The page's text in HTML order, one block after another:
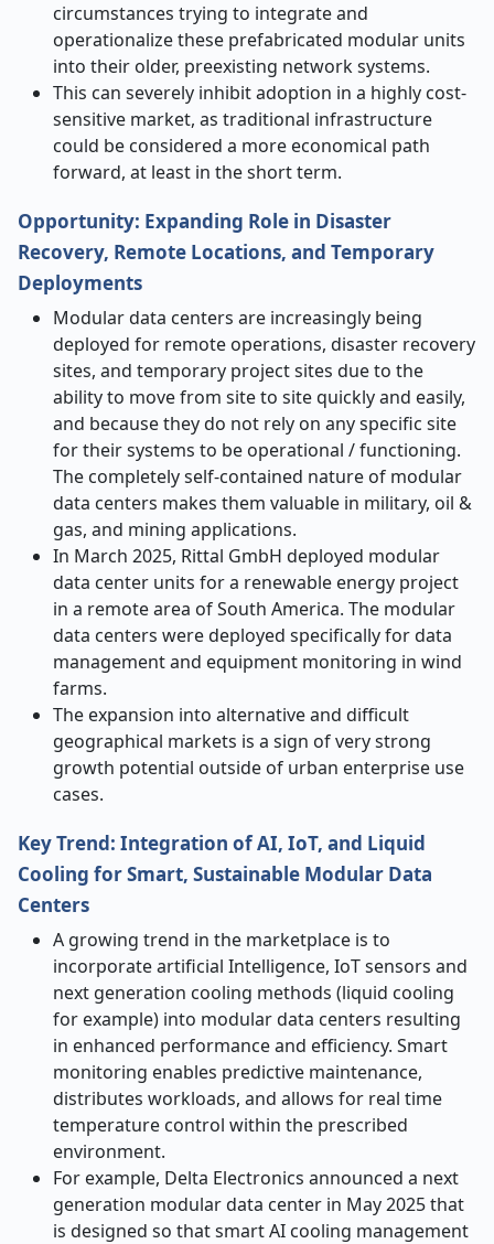
circumstances trying to integrate and
operationalize these prefabricated modular units
into their older, preexisting network systems.
This can severely inhibit adoption in a highly cost-
sensitive market, as traditional infrastructure
could be considered a more economical path
forward, at least in the short term.
Opportunity: Expanding Role in Disaster
Recovery, Remote Locations, and Temporary
Deployments
Modular data centers are increasingly being
deployed for remote operations, disaster recovery
sites, and temporary project sites due to the
ability to move from site to site quickly and easily,
and because they do not rely on any specific site
for their systems to be operational / functioning.
The completely self-contained nature of modular
data centers makes them valuable in military, oil &
gas, and mining applications.
In March 2025, Rittal GmbH deployed modular
data center units for a renewable energy project
in a remote area of South America. The modular
data centers were deployed specifically for data
management and equipment monitoring in wind
farms.
The expansion into alternative and difficult
geographical markets is a sign of very strong
growth potential outside of urban enterprise use
cases.
Key Trend: Integration of AI, IoT, and Liquid
Cooling for Smart, Sustainable Modular Data
Centers
A growing trend in the marketplace is to
incorporate artificial Intelligence, IoT sensors and
next generation cooling methods (liquid cooling
for example) into modular data centers resulting
in enhanced performance and efficiency. Smart
monitoring enables predictive maintenance,
distributes workloads, and allows for real time
temperature control within the prescribed
environment.
For example, Delta Electronics announced a next
generation modular data center in May 2025 that
is designed so that smart AI cooling management